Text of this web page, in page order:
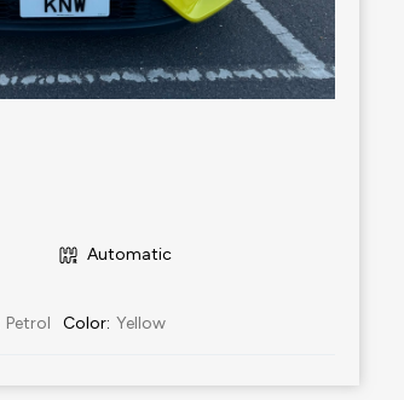
Automatic
Petrol Color: Yellow